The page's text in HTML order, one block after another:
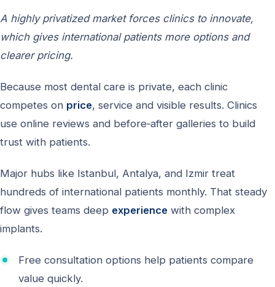
A highly privatized market forces clinics to innovate,
which gives international patients more options and
clearer pricing.
Because most dental care is private, each clinic
competes on price, service and visible results. Clinics
use online reviews and before‑after galleries to build
trust with patients.
Major hubs like Istanbul, Antalya, and Izmir treat
hundreds of international patients monthly. That steady
flow gives teams deep experience with complex
implants.
Free consultation options help patients compare
value quickly.